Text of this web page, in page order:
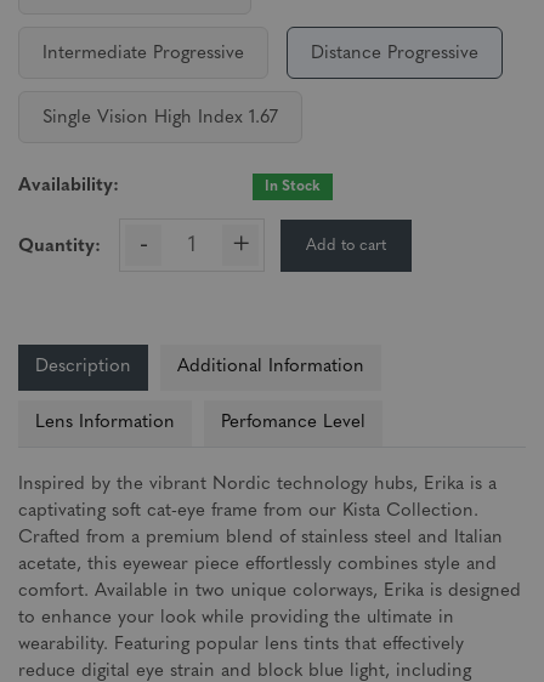
Intermediate Progressive Distance Progressive
Single Vision High Index 1.67
Availability: In Stock
Quantity: - + Add to cart
Description Additional Information
Lens Information Perfomance Level
Inspired by the vibrant Nordic technology hubs, Erika is a
captivating soft cat-eye frame from our Kista Collection.
Crafted from a premium blend of stainless steel and Italian
acetate, this eyewear piece effortlessly combines style and
comfort. Available in two unique colorways, Erika is designed
to enhance your look while providing the ultimate in
wearability. Featuring popular lens tints that effectively
reduce digital eye strain and block blue light, including